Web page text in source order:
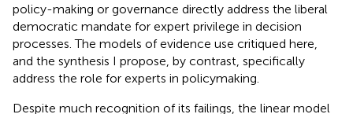
policy-making or governance directly address the liberal
democratic mandate for expert privilege in decision
processes. The models of evidence use critiqued here,
and the synthesis I propose, by contrast, specifically
address the role for experts in policymaking.
Despite much recognition of its failings, the linear model